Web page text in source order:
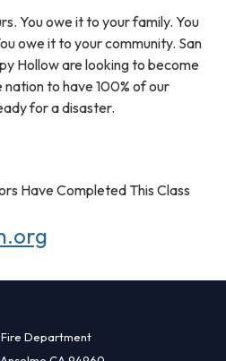
You owe it to your family. You
owe it to your community. San
Hollow are looking to become
to have 100% of our
for a disaster.
Have Completed This Class
Department